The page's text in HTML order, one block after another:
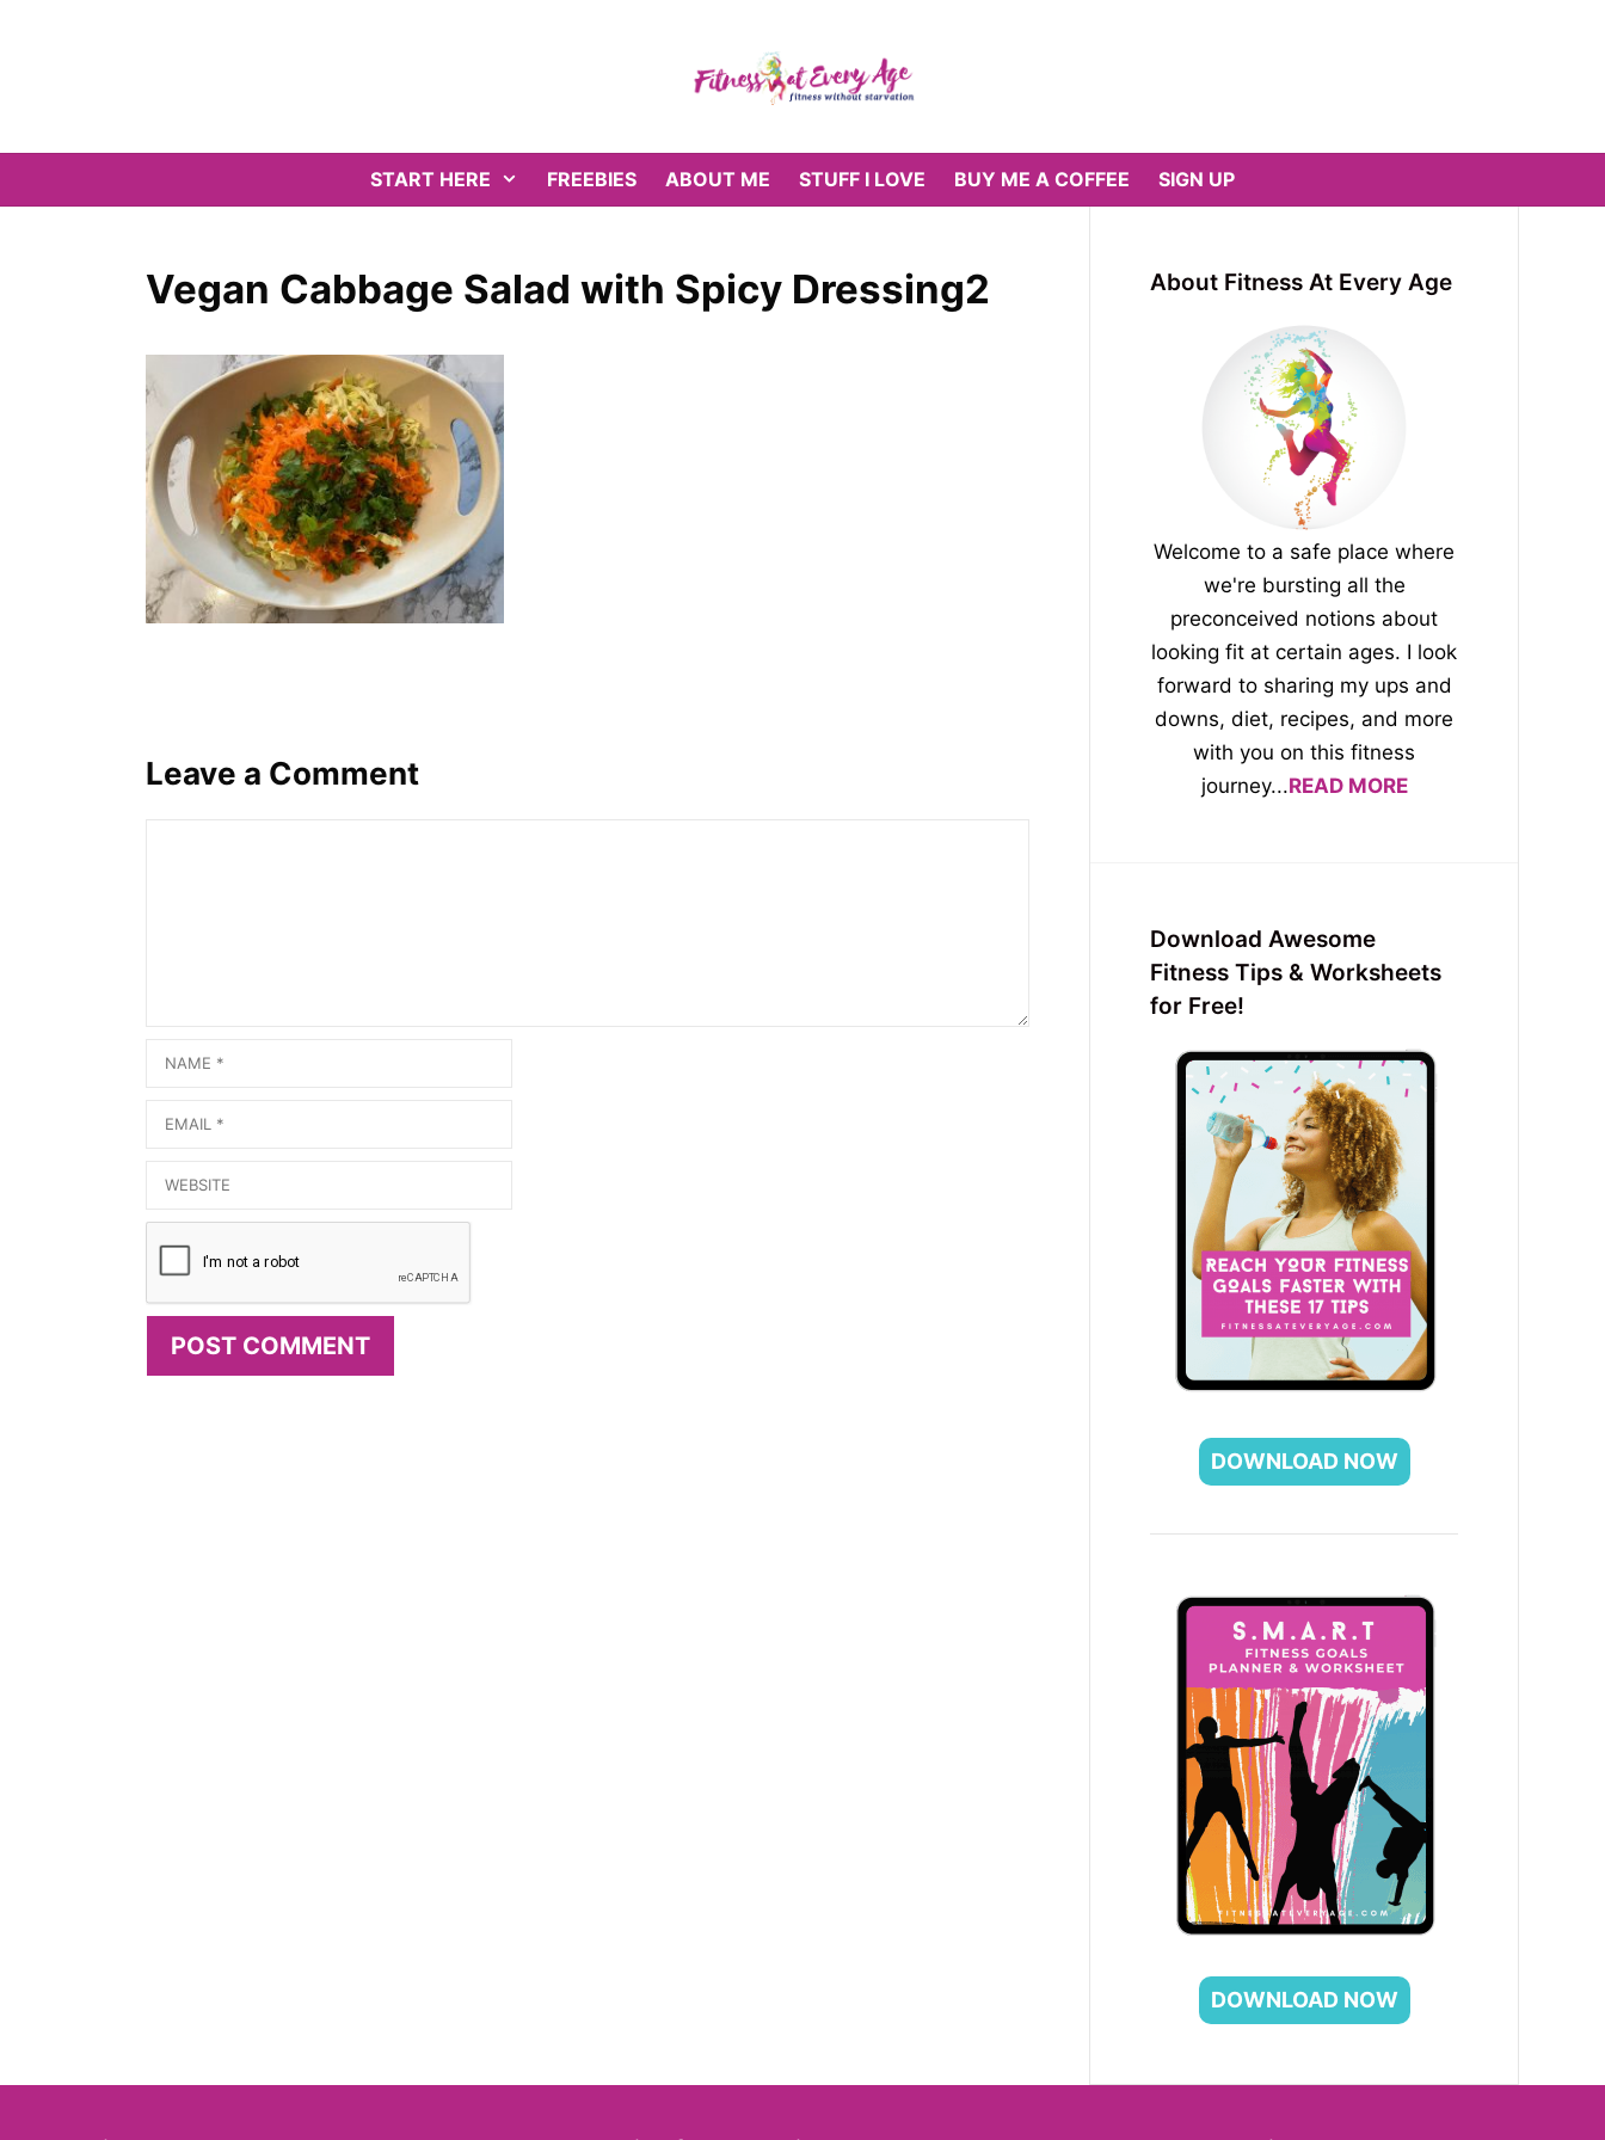
START HERE FREEBIES ABOUT ME STUFF I LOVE BUY ME A COFFEE SIGN UP
Vegan Cabbage Salad with Spicy Dressing2
Leave a Comment
Name
Email
Website
About Fitness At Every Age
Welcome to a safe place where
we're bursting all the
preconceived notions about
looking fit at certain ages. I look
forward to sharing my ups and
downs, diet, recipes, and more
with you on this fitness
journey...READ MORE
Download Awesome
Fitness Tips & Worksheets
for Free!
DOWNLOAD NOW
DOWNLOAD NOW